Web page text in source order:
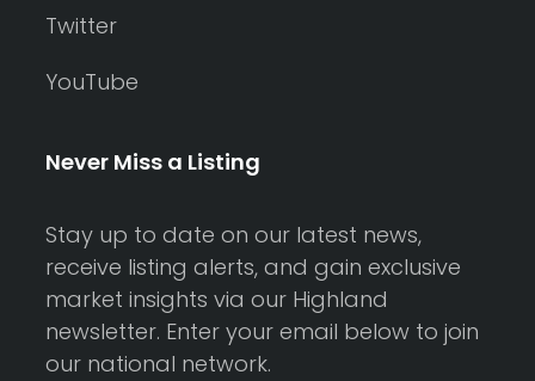
Twitter
YouTube
Never Miss a Listing
Stay up to date on our latest news,
receive listing alerts, and gain exclusive
market insights via our Highland
newsletter. Enter your email below to join
our national network.